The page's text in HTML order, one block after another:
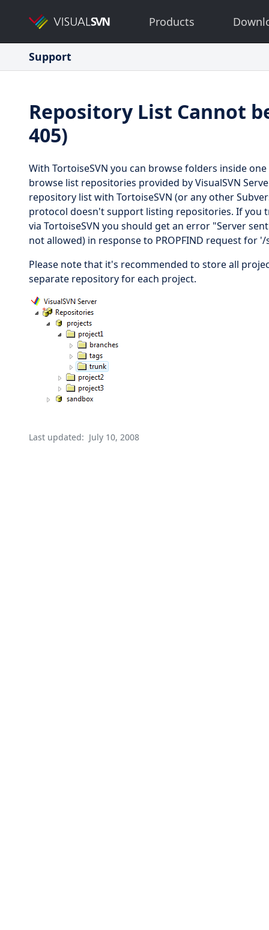
Products
Support
Repository List Cannot
405)
With TortoiseSVN you can browse folders inside
browse list repositories provided by VisualSVN
repository list with TortoiseSVN (or any other
protocol doesn't support listing repositories. If you
via TortoiseSVN you should get an error "Server
not allowed) in response to PROPFIND request for '/
Please note that it's recommended to store all
separate repository for each project.
Last updated: July 10, 2008